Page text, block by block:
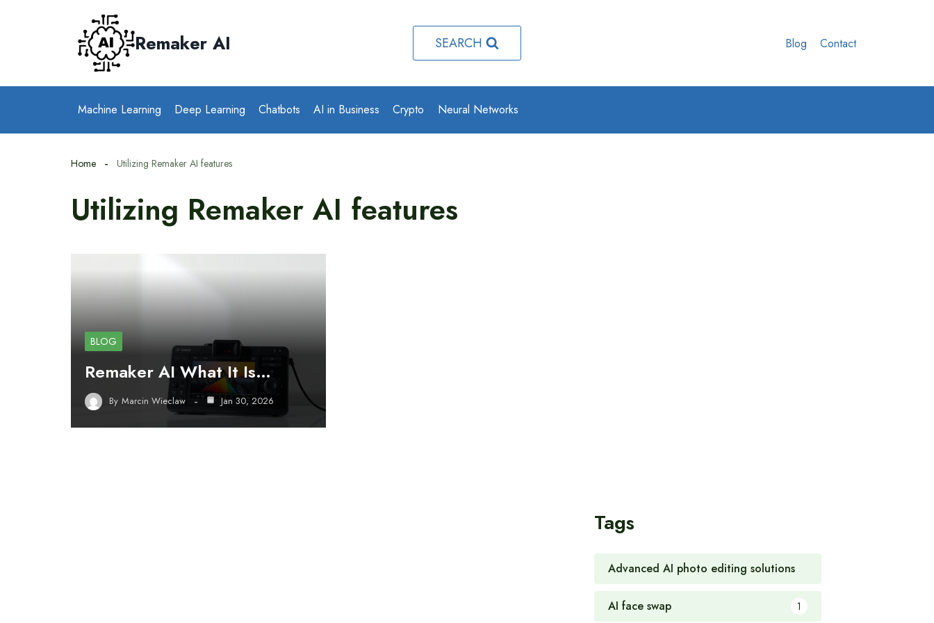
Remaker AI SEARCH Blog Contact
Machine Learning Deep Learning Chatbots AI in Business Crypto Neural Networks
Home Utilizing Remaker AI features
Utilizing Remaker AI features
BLOG
Remaker AI What It Is…
By Marcin Wieclaw Jan 30, 2026
Tags
Advanced AI photo editing solutions
AI face swap 1